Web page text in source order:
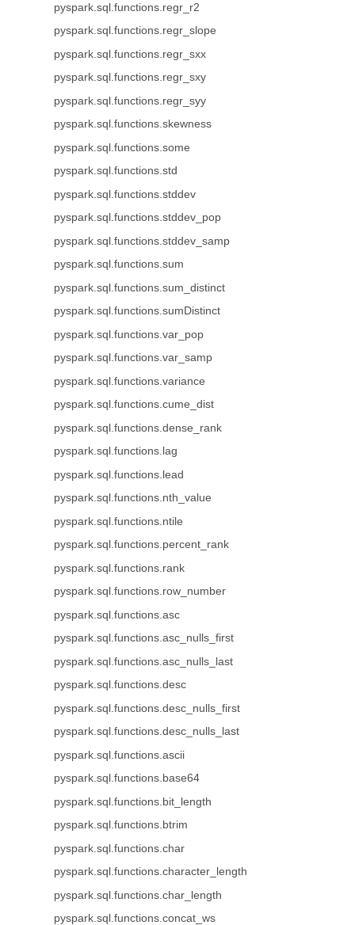
pyspark.sql.functions.regr_r2
pyspark.sql.functions.regr_slope
pyspark.sql.functions.regr_sxx
pyspark.sql.functions.regr_sxy
pyspark.sql.functions.regr_syy
pyspark.sql.functions.skewness
pyspark.sql.functions.some
pyspark.sql.functions.std
pyspark.sql.functions.stddev
pyspark.sql.functions.stddev_pop
pyspark.sql.functions.stddev_samp
pyspark.sql.functions.sum
pyspark.sql.functions.sum_distinct
pyspark.sql.functions.sumDistinct
pyspark.sql.functions.var_pop
pyspark.sql.functions.var_samp
pyspark.sql.functions.variance
pyspark.sql.functions.cume_dist
pyspark.sql.functions.dense_rank
pyspark.sql.functions.lag
pyspark.sql.functions.lead
pyspark.sql.functions.nth_value
pyspark.sql.functions.ntile
pyspark.sql.functions.percent_rank
pyspark.sql.functions.rank
pyspark.sql.functions.row_number
pyspark.sql.functions.asc
pyspark.sql.functions.asc_nulls_first
pyspark.sql.functions.asc_nulls_last
pyspark.sql.functions.desc
pyspark.sql.functions.desc_nulls_first
pyspark.sql.functions.desc_nulls_last
pyspark.sql.functions.ascii
pyspark.sql.functions.base64
pyspark.sql.functions.bit_length
pyspark.sql.functions.btrim
pyspark.sql.functions.char
pyspark.sql.functions.character_length
pyspark.sql.functions.char_length
pyspark.sql.functions.concat_ws